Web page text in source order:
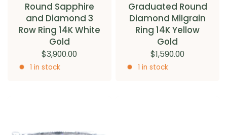
Round Sapphire
and Diamond 3
Row Ring 14K White
Gold
$3,900.00
1 in stock
Graduated Round
Diamond Milgrain
Ring 14K Yellow
Gold
$1,590.00
1 in stock